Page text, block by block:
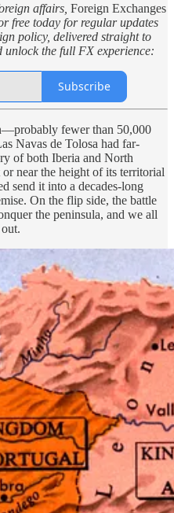
affairs, Foreign Exchanges
free today for regular updates
policy, delivered straight to
the full FX experience:
Subscribe
fewer than 50,000
Navas de Tolosa had far-
of both Iberia and North
near the height of its territorial
send it into a decades-long
On the flip side, the battle
the peninsula, and we all